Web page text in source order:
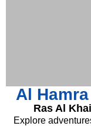
Al
Ras Al
Explore